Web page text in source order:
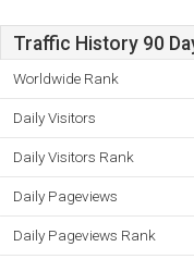
Traffic History 90
Worldwide Rank
Daily Visitors
Daily Visitors Rank
Daily Pageviews
Daily Pageviews Rank